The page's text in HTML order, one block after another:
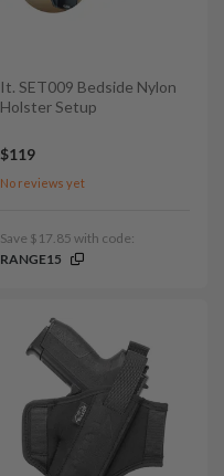
It. SET009 Bedside Nylon
Holster Setup
$119
No reviews yet
Save $17.85 with code:
RANGE15